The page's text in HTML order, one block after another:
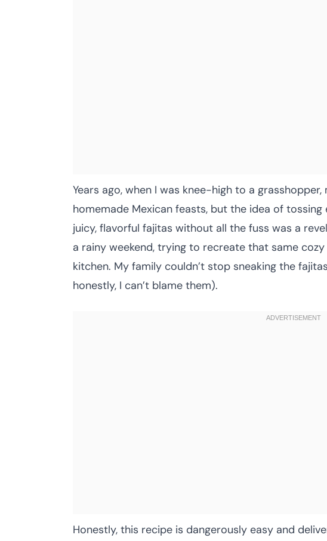
Years ago, when I was knee-high to a
homemade Mexican feasts, but the idea of
juicy, flavorful fajitas without all the fuss was a
a rainy weekend, trying to recreate that same
kitchen. My family couldn’t stop sneaking the
honestly, I can’t blame them).
Honestly, this recipe is dangerously easy and